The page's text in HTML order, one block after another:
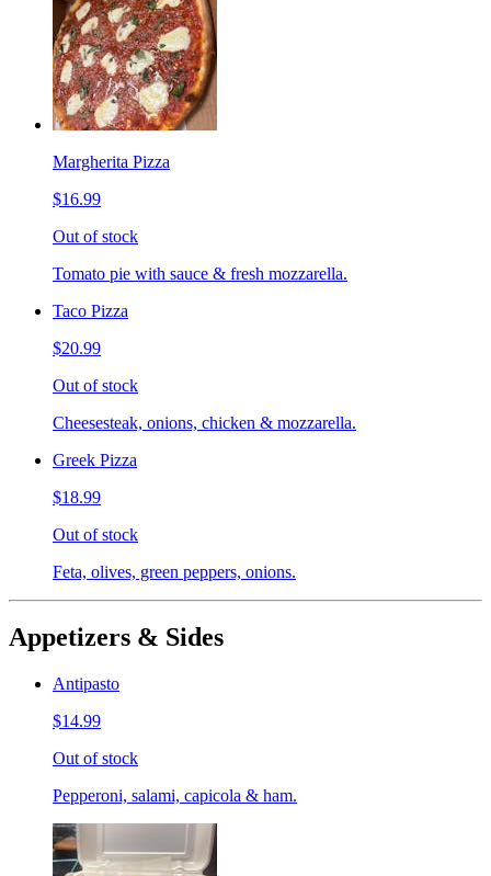
Margherita Pizza
$16.99
Out of stock
Tomato pie with sauce & fresh mozzarella.
Taco Pizza
$20.99
Out of stock
Cheesesteak, onions, chicken & mozzarella.
Greek Pizza
$18.99
Out of stock
Feta, olives, green peppers, onions.
Appetizers & Sides
Antipasto
$14.99
Out of stock
Pepperoni, salami, capicola & ham.